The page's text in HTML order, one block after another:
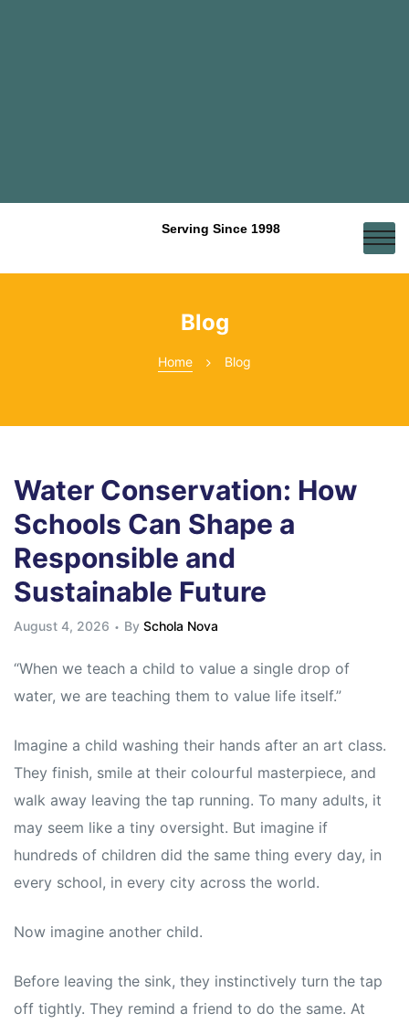
Serving Since 1998
Blog
Home Blog
Water Conservation: How
Schools Can Shape a
Responsible and
Sustainable Future
August 4, 2026 By Schola Nova
“When we teach a child to value a single drop of
water, we are teaching them to value life itself.”
Imagine a child washing their hands after an art class.
They finish, smile at their colourful masterpiece, and
walk away leaving the tap running. To many adults, it
may seem like a tiny oversight. But imagine if
hundreds of children did the same thing every day, in
every school, in every city across the world.
Now imagine another child.
Before leaving the sink, they instinctively turn the tap
off tightly. They remind a friend to do the same. At